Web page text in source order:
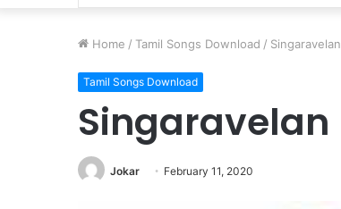
Home / Tamil Songs Download / Singaravelan
Tamil Songs Download
Singaravelan
Jokar February 11, 2020